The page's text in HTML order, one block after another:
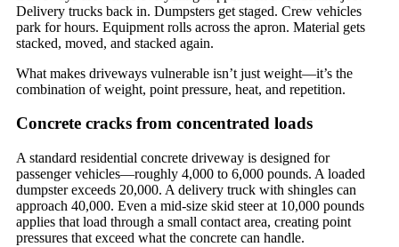
Delivery trucks back in. Dumpsters get staged. Crew vehicles
park for hours. Equipment rolls across the apron. Material gets
stacked, moved, and stacked again.
What makes driveways vulnerable isn’t just weight—it’s the
combination of weight, point pressure, heat, and repetition.
Concrete cracks from concentrated loads
A standard residential concrete driveway is designed for
passenger vehicles—roughly 4,000 to 6,000 pounds. A loaded
dumpster exceeds 20,000. A delivery truck with shingles can
approach 40,000. Even a mid-size skid steer at 10,000 pounds
applies that load through a small contact area, creating point
pressures that exceed what the concrete can handle.